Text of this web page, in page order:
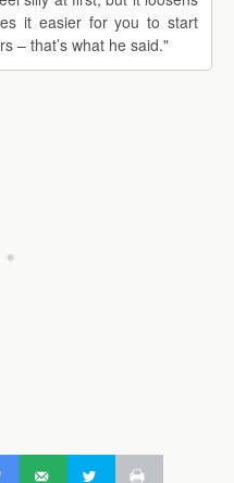
it easier for you to start
– that’s what he said."